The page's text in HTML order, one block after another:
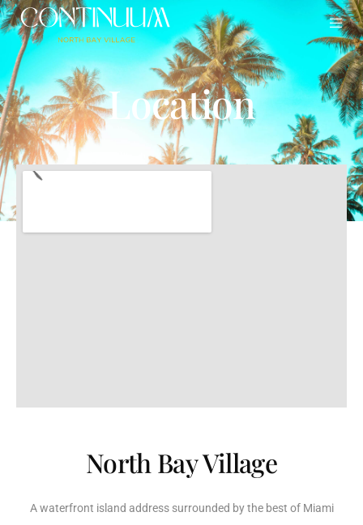
Location
North Bay Village
A waterfront island address surrounded by the best of Miami